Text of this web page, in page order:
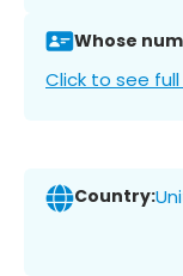
Whose
Click to see
Country: